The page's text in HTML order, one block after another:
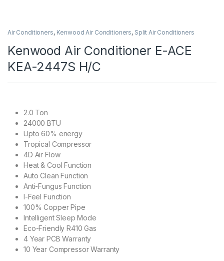
Air Conditioners, Kenwood Air Conditioners, Split Air Conditioners
Kenwood Air Conditioner E-ACE
KEA-2447S H/C
2.0 Ton
24000 BTU
Upto 60% energy
Tropical Compressor
4D Air Flow
Heat & Cool Function
Auto Clean Function
Anti-Fungus Function
I-Feel Function
100% Copper Pipe
Intelligent Sleep Mode
Eco-Friendly R410 Gas
4 Year PCB Warranty
10 Year Compressor Warranty